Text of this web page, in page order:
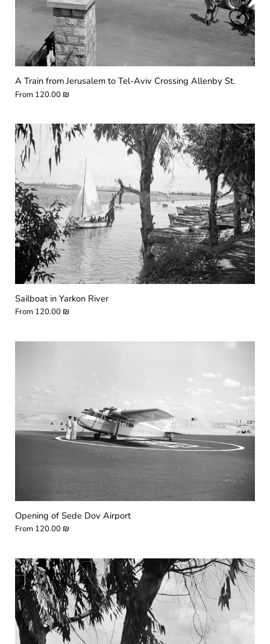
A Train from Jerusalem to Tel-Aviv Crossing Allenby St.
From 120.00 ₪
Sailboat in Yarkon River
From 120.00 ₪
Opening of Sede Dov Airport
From 120.00 ₪